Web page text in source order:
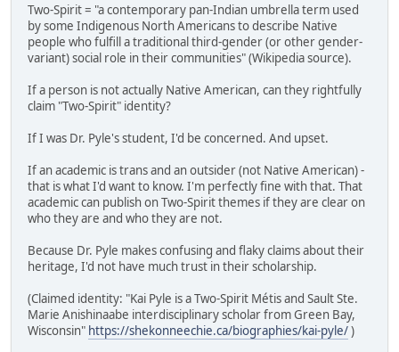
Two-Spirit = "a contemporary pan-Indian umbrella term used
by some Indigenous North Americans to describe Native
people who fulfill a traditional third-gender (or other gender-
variant) social role in their communities" (Wikipedia source).
If a person is not actually Native American, can they rightfully
claim "Two-Spirit" identity?
If I was Dr. Pyle's student, I'd be concerned. And upset.
If an academic is trans and an outsider (not Native American) -
that is what I'd want to know. I'm perfectly fine with that. That
academic can publish on Two-Spirit themes if they are clear on
who they are and who they are not.
Because Dr. Pyle makes confusing and flaky claims about their
heritage, I'd not have much trust in their scholarship.
(Claimed identity: "Kai Pyle is a Two-Spirit Métis and Sault Ste.
Marie Anishinaabe interdisciplinary scholar from Green Bay,
Wisconsin" https://shekonneechie.ca/biographies/kai-pyle/)